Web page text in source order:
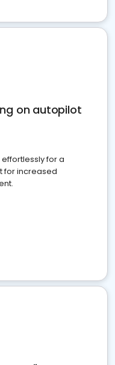
on autopilot
for a
for increased